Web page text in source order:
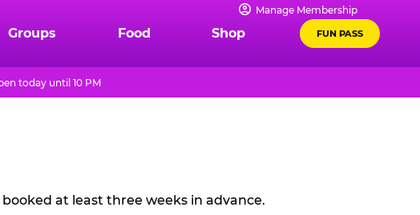
Manage Membership
Groups Food Shop FUN PASS
today until 10 PM
at least three weeks in advance.